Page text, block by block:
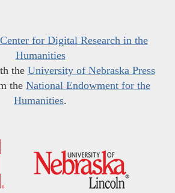
Center for Digital Research in the
Humanities
the University of Nebraska Press
the National Endowment for the
Humanities.